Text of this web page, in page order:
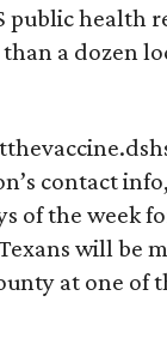
public health
a dozen
contact
of the week
will be
at one of